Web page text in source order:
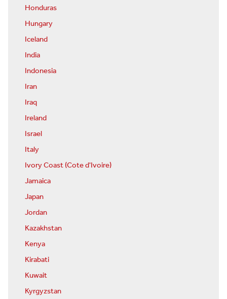
Honduras
Hungary
Iceland
India
Indonesia
Iran
Iraq
Ireland
Israel
Italy
Ivory Coast (Cote d'Ivoire)
Jamaica
Japan
Jordan
Kazakhstan
Kenya
Kirabati
Kuwait
Kyrgyzstan